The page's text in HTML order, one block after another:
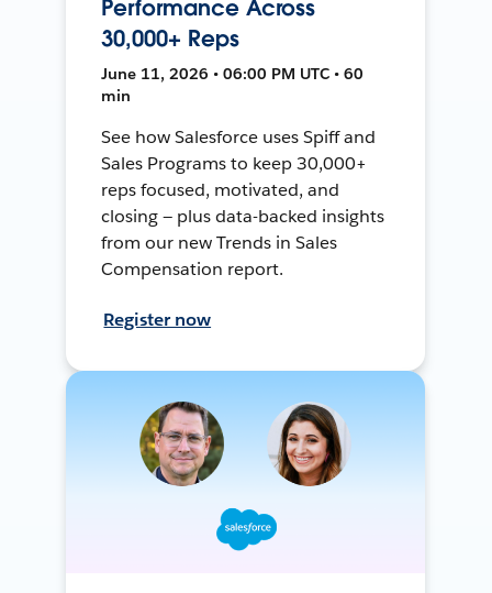
Performance Across
30,000+ Reps
June 11, 2026 • 06:00 PM UTC • 60
min
See how Salesforce uses Spiff and
Sales Programs to keep 30,000+
reps focused, motivated, and
closing — plus data-backed insights
from our new Trends in Sales
Compensation report.
Register now